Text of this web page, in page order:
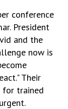
conference
President
and the
now is
Their
for trained